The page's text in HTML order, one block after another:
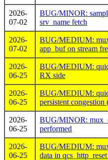
2026-
07-02
BUG/MINOR:
srv_name fetch
2026-
07-02
BUG/MEDIUM:
app_buf on stream
2026-
06-25
BUG/MEDIUM:
RX side
2026-
06-25
BUG/MEDIUM:
persistent congestion
2026-
06-25
BUG/MINOR:
performed
2026-
06-25
BUG/MEDIUM:
data in